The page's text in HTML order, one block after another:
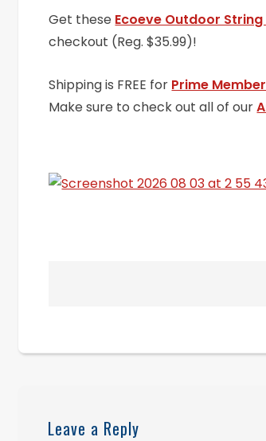
Get these Ecoeve Outdoor
checkout (Reg. $35.99)!
Shipping is FREE for Prime
Make sure to check out all of our
Leave a Reply